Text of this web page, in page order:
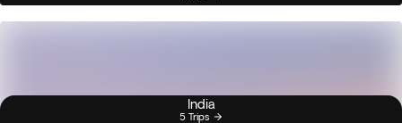
India
5 Trips